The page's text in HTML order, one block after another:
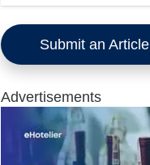
Submit an Article
Advertisements